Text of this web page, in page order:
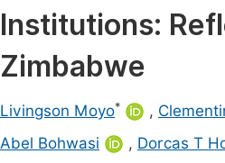
Materials Science
Earth, Energy &
Architecture & Civil
Institutions:
Zimbabwe
Livingson Moyo* ,
Abel Bohwasi
, Dorcas T